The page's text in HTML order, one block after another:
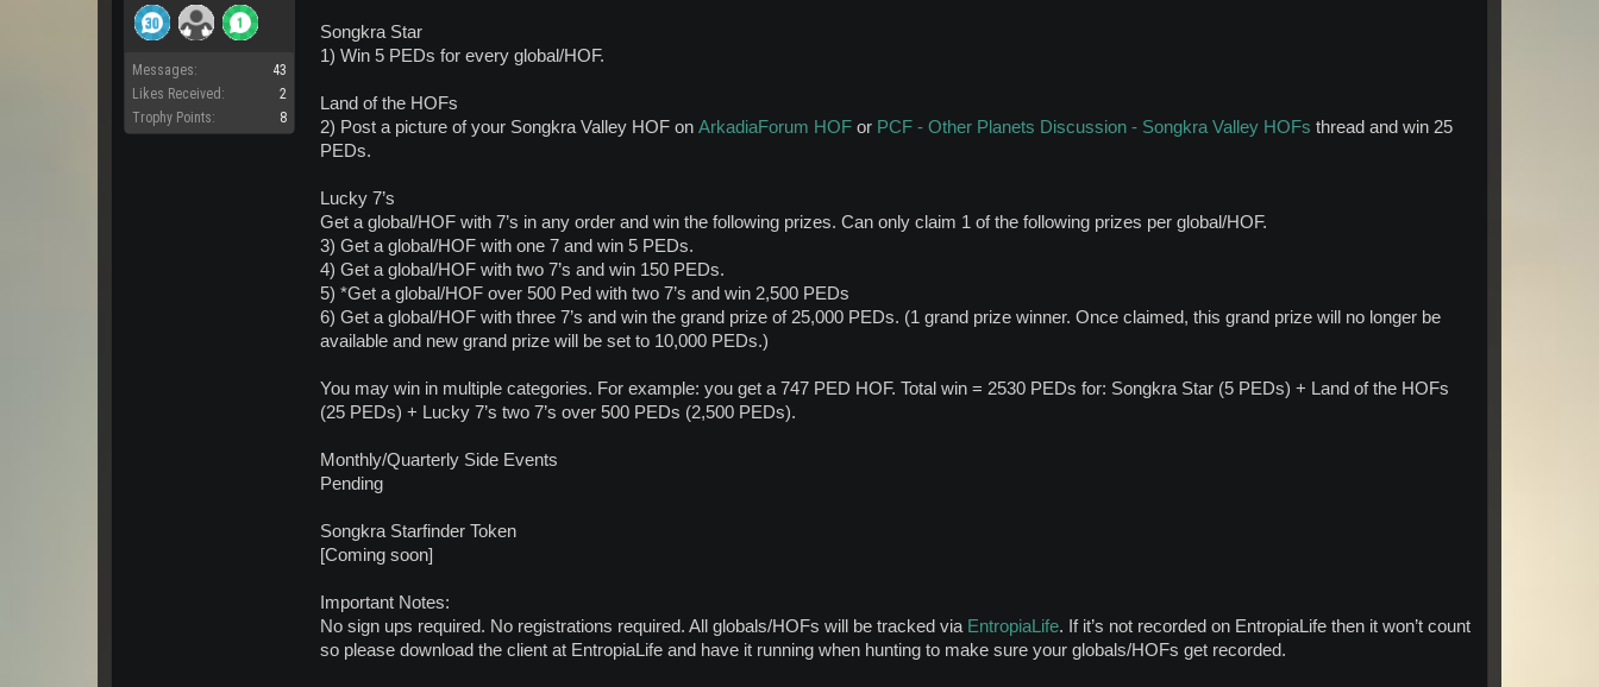
Messages:
43
Likes Received:
2
Trophy Points:
8
Songkra Star
1) Win 5 PEDs for every global/HOF.
Land of the HOFs
2) Post a picture of your Songkra Valley HOF on ArkadiaForum HOF or PCF - Other Planets Discussion - Songkra Valley HOFs thread and win 25
PEDs.
Lucky 7’s
Get a global/HOF with 7’s in any order and win the following prizes. Can only claim 1 of the following prizes per global/HOF.
3) Get a global/HOF with one 7 and win 5 PEDs.
4) Get a global/HOF with two 7’s and win 150 PEDs.
5) *Get a global/HOF over 500 Ped with two 7’s and win 2,500 PEDs
6) Get a global/HOF with three 7’s and win the grand prize of 25,000 PEDs. (1 grand prize winner. Once claimed, this grand prize will no longer be
available and new grand prize will be set to 10,000 PEDs.)
You may win in multiple categories. For example: you get a 747 PED HOF. Total win = 2530 PEDs for: Songkra Star (5 PEDs) + Land of the HOFs
(25 PEDs) + Lucky 7’s two 7’s over 500 PEDs (2,500 PEDs).
Monthly/Quarterly Side Events
Pending
Songkra Starfinder Token
[Coming soon]
Important Notes:
No sign ups required. No registrations required. All globals/HOFs will be tracked via EntropiaLife. If it’s not recorded on EntropiaLife then it won’t count
so please download the client at EntropiaLife and have it running when hunting to make sure your globals/HOFs get recorded.